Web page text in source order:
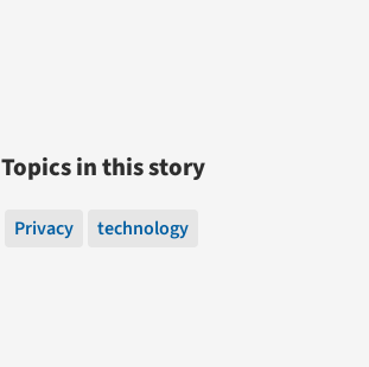
Topics in this story
Privacy technology